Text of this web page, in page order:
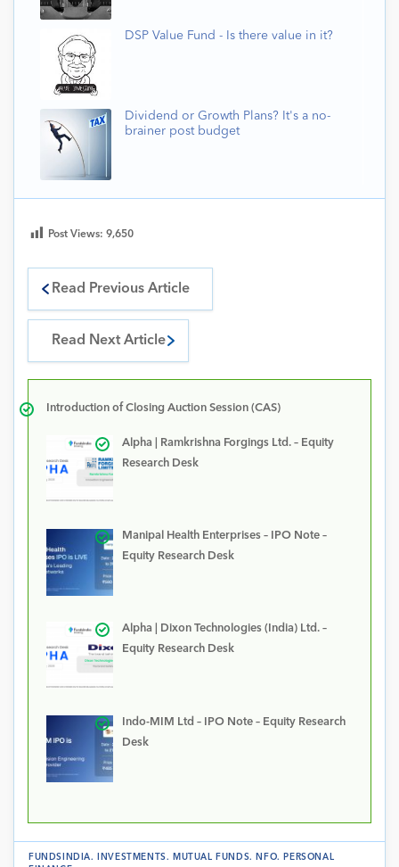
DSP Value Fund - Is there value in it?
Dividend or Growth Plans? It's a no-
brainer post budget
Post Views: 9,650
Read Previous Article
Read Next Article
Introduction of Closing Auction Session (CAS)
Alpha | Ramkrishna Forgings Ltd. – Equity
Research Desk
Manipal Health Enterprises – IPO Note –
Equity Research Desk
Alpha | Dixon Technologies (India) Ltd. –
Equity Research Desk
Indo-MIM Ltd – IPO Note – Equity Research
Desk
FUNDSINDIA. INVESTMENTS. MUTUAL FUNDS. NFO.
PERSONAL